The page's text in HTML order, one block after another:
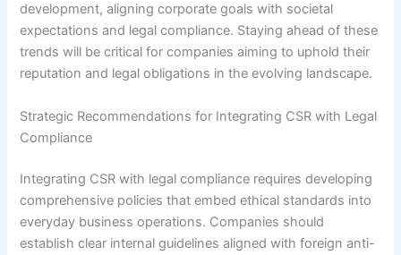
development, aligning corporate goals with societal
expectations and legal compliance. Staying ahead of these
trends will be critical for companies aiming to uphold their
reputation and legal obligations in the evolving landscape.
Strategic Recommendations for Integrating CSR with Legal
Compliance
Integrating CSR with legal compliance requires developing
comprehensive policies that embed ethical standards into
everyday business operations. Companies should
establish clear internal guidelines aligned with foreign anti-